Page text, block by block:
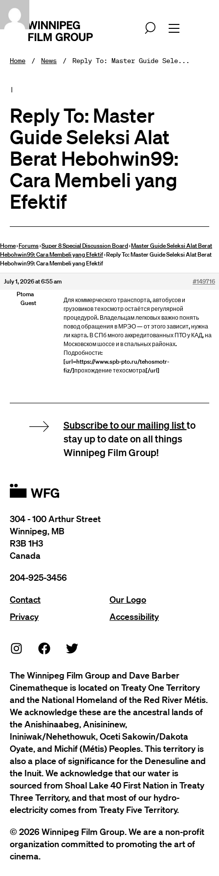
Home News Reply To: Master Guide Sele...
|
Reply To: Master
Guide Seleksi Alat
Berat Hebohwin99:
Cara Membeli yang
Efektif
Home›Forums›Super 8 Special Discussion Board›Master Guide Seleksi Alat Berat
Hebohwin99: Cara Membeli yang Efektif›Reply To: Master Guide Seleksi Alat Berat
Hebohwin99: Cara Membeli yang Efektif
July 1, 2026 at 6:55 am
#149716
Ptoma
Guest
Для коммерческого транспорта, автобусов и
грузовиков техосмотр остаётся регулярной
процедурой. Владельцам легковых важно понять
повод обращения в МРЭО — от этого зависит, нужна
ли карта. В СПб много аккредитованных ПТО у КАД, на
Московском шоссе и в спальных районах.
Подробности:
[url=https://www.spb-pto.ru/tehosmotr-
fiz/]прохождение техосмотра[/url]
Subscribe to our mailing listto
stay up to date on all things
Winnipeg Film Group!
Contact
Our Logo
Privacy
Accessibility
304 - 100 Arthur Street
Winnipeg, MB
R3B 1H3
Canada
204-925-3456
The Winnipeg Film Group and Dave Barber
Cinematheque is located on Treaty One Territory
and the National Homeland of the Red River Métis.
We acknowledge these are the ancestral lands of
the Anishinaabeg, Anisininew,
Ininiwak/Nehethowuk, Oceti Sakowin/Dakota
Oyate, and Michif (Métis) Peoples. This territory is
also a place of significance for the Denesuline and
the Inuit. We acknowledge that our water is
sourced from Shoal Lake 40 First Nation in Treaty
Three Territory, and that most of our hydro-
electricity comes from Treaty Five Territory.
© 2026 Winnipeg Film Group. We are a non-profit
organization committed to promoting the art of
cinema.